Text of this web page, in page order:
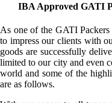
IBA Approved GATI
As one of the GATI
to impress our clients with
goods are successfully
limited to our city and even
world and some of the
are as follows.